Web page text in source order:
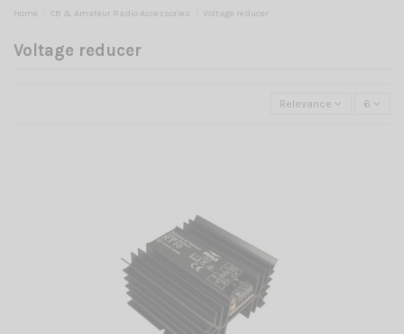
Home CB & Amateur Radio Accessories Voltage reducer
Voltage reducer
Relevance 6